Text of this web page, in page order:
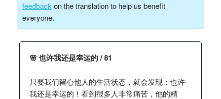
feedback on the translation to help us benefit
everyone.
🌸 也许我还是幸运的 / 81
只要我们留心他人的生活状态，就会发现：也许
我还是幸运的！看到很多人非常痛苦，他的精